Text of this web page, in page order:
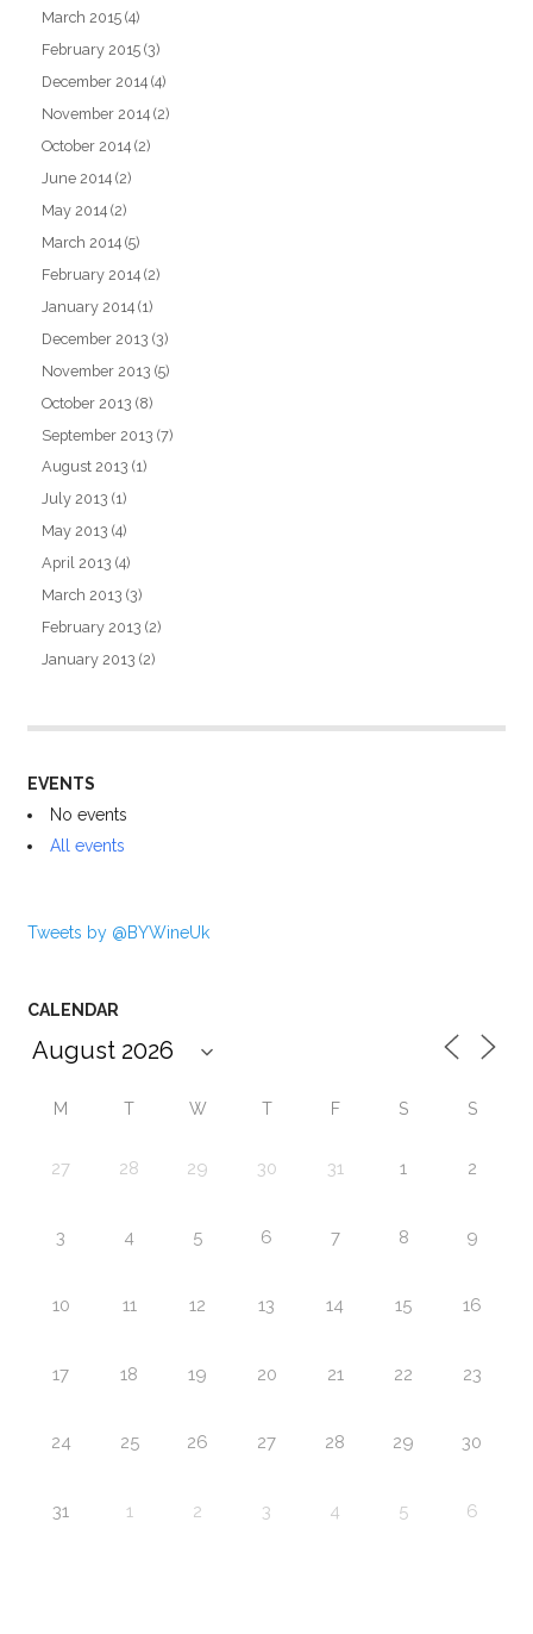
March 2015 (4)
February 2015 (3)
December 2014 (4)
November 2014 (2)
October 2014 (2)
June 2014 (2)
May 2014 (2)
March 2014 (5)
February 2014 (2)
January 2014 (1)
December 2013 (3)
November 2013 (5)
October 2013 (8)
September 2013 (7)
August 2013 (1)
July 2013 (1)
May 2013 (4)
April 2013 (4)
March 2013 (3)
February 2013 (2)
January 2013 (2)
EVENTS
No events
All events
Tweets by @BYWineUk
CALENDAR
M T W T F S S
27 28 29 30 31 1 2
3 4 5 6 7 8 9
10 11 12 13 14 15 16
17 18 19 20 21 22 23
24 25 26 27 28 29 30
31 1 2 3 4 5 6